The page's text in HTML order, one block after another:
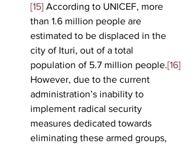
[15] According to UNICEF, more
than 1.6 million people are
estimated to be displaced in the
city of Ituri, out of a total
population of 5.7 million people.[16]
However, due to the current
administration’s inability to
implement radical security
measures dedicated towards
eliminating these armed groups,